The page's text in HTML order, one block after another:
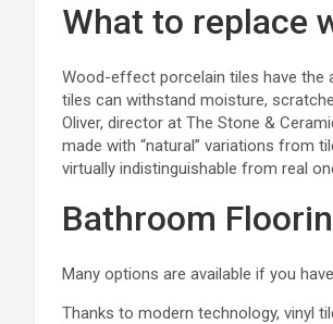
What to replace
Wood-effect porcelain tiles have the
tiles can withstand moisture,
Oliver, director at The Stone &
made with “natural” variations from
virtually indistinguishable from real
Bathroom
Many options are available if you
Thanks to modern technology, vinyl